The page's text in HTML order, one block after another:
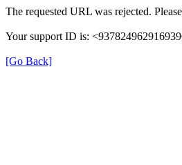
The requested URL was rejected.
Your support ID is:
[Go Back]